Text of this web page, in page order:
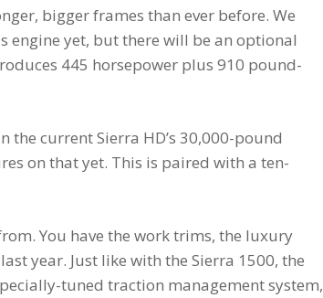
bigger frames than ever before. We
engine yet, but there will be an optional
445 horsepower plus 910 pound-
current Sierra HD’s 30,000-pound
on that yet. This is paired with a ten-
You have the work trims, the luxury
year. Just like with the Sierra 1500, the
tuned traction management system,